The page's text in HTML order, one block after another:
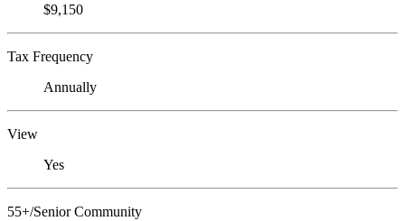
$9,150
Tax Frequency
Annually
View
Yes
55+/Senior Community